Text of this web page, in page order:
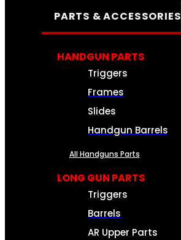
PARTS & ACCESSORIES
HANDGUN PARTS
Triggers
Frames
Slides
Handgun Barrels
All Handguns Parts
LONG GUN PARTS
Triggers
Barrels
AR Upper Parts